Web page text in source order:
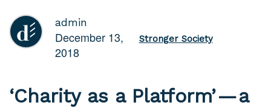
admin
December 13,
2018
Stronger Society
‘Charity as a Platform’ — a